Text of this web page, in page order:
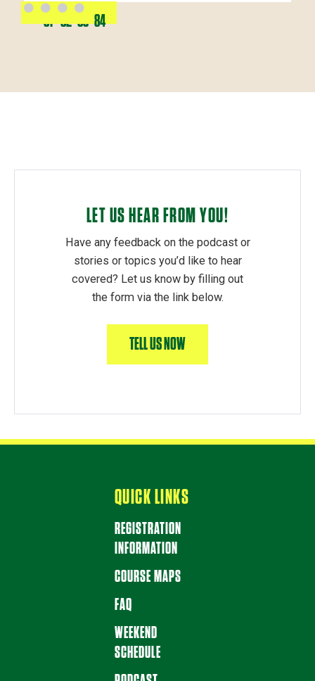
81 82 83 84
LET US HEAR FROM YOU!
Have any feedback on the podcast or
stories or topics you’d like to hear
covered? Let us know by filling out
the form via the link below.
TELL US NOW
QUICK LINKS
REGISTRATION
INFORMATION
COURSE MAPS
FAQ
WEEKEND
SCHEDULE